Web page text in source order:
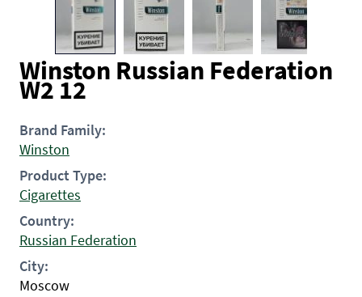
Winston Russian Federation
W2 12
Brand Family:
Winston
Product Type:
Cigarettes
Country:
Russian Federation
City:
Moscow